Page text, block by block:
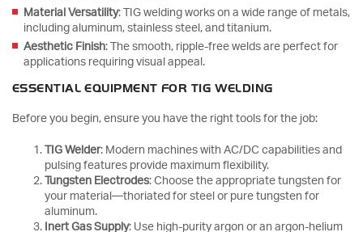
Material Versatility: TIG welding works on a wide range of metals,
including aluminum, stainless steel, and titanium.
Aesthetic Finish: The smooth, ripple-free welds are perfect for
applications requiring visual appeal.
ESSENTIAL EQUIPMENT FOR TIG WELDING
Before you begin, ensure you have the right tools for the job:
TIG Welder: Modern machines with AC/DC capabilities and
pulsing features provide maximum flexibility.
Tungsten Electrodes: Choose the appropriate tungsten for
your material—thoriated for steel or pure tungsten for
aluminum.
Inert Gas Supply: Use high-purity argon or an argon-helium